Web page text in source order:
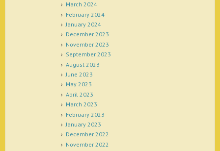
March 2024
February 2024
January 2024
December 2023
November 2023
September 2023
August 2023
June 2023
May 2023
April 2023
March 2023
February 2023
January 2023
December 2022
November 2022